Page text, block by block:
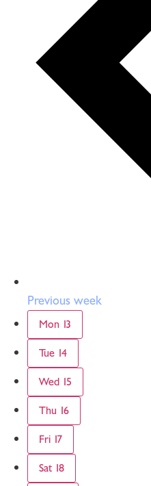
Previous week
Mon 13
Tue 14
Wed 15
Thu 16
Fri 17
Sat 18